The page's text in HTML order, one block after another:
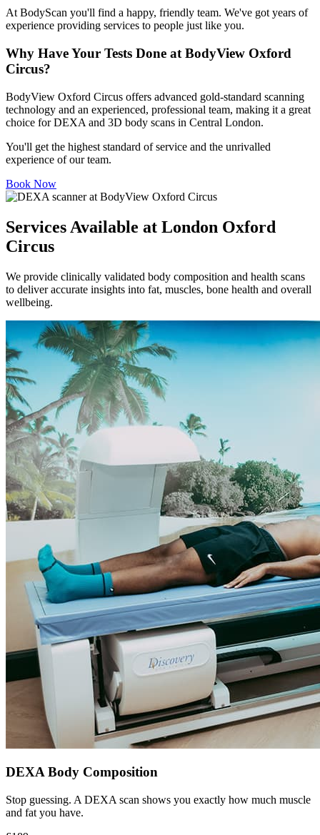
At BodyScan you'll find a happy, friendly team. We've got years of
experience providing services to people just like you.
Why Have Your Tests Done at BodyView Oxford
Circus?
BodyView Oxford Circus offers advanced gold-standard scanning
technology and an experienced, professional team, making it a great
choice for DEXA and 3D body scans in Central London.
You'll get the highest standard of service and the unrivalled
experience of our team.
Book Now
Services Available at London Oxford
Circus
We provide clinically validated body composition and health scans
to deliver accurate insights into fat, muscles, bone health and overall
wellbeing.
DEXA Body Composition
Stop guessing. A DEXA scan shows you exactly how much muscle
and fat you have.